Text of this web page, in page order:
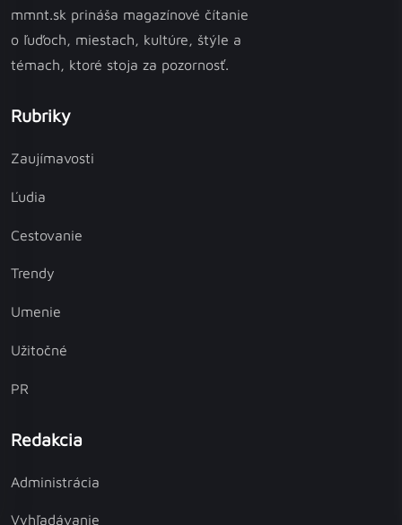
mmnt.sk prináša magazínové čítanie
o ľuďoch, miestach, kultúre, štýle a
témach, ktoré stoja za pozornosť.
Rubriky
Zaujímavosti
Ľudia
Cestovanie
Trendy
Umenie
Užitočné
PR
Redakcia
Administrácia
Vyhľadávanie